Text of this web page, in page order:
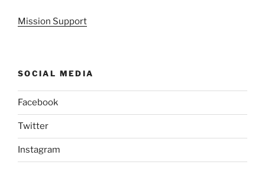
Mission Support
SOCIAL MEDIA
Facebook
Twitter
Instagram